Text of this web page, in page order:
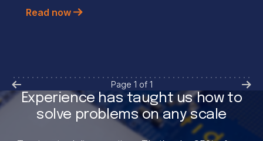
Read now
Page 1 of 1
Experience has taught us how to
solve problems on any scale